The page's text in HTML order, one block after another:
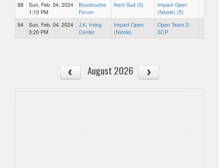
88
Sun, Feb. 04, 2024
1:10 PM
Bouctouche
Forum
Kent Sud (0)
Impact Open
(Nicole) (5)
94
Sun, Feb. 04, 2024
3:20 PM
J.K. Irving
Center
Impact Open
(Nicole)
Open Team 2-
SCP
August 2026